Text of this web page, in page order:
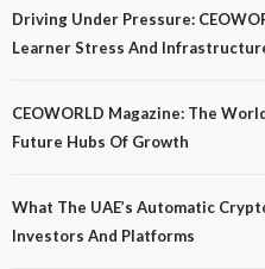
Driving Under Pressure:
Learner Stress And
CEOWORLD Magazine: The
Future Hubs Of Growth
What The UAE’s Automatic
Investors And Platforms